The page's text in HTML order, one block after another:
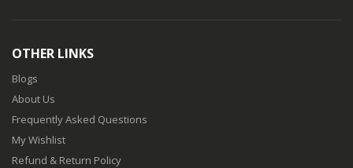
OTHER LINKS
Blogs
About Us
Frequently Asked Questions
My Wishlist
Refund & Return Policy